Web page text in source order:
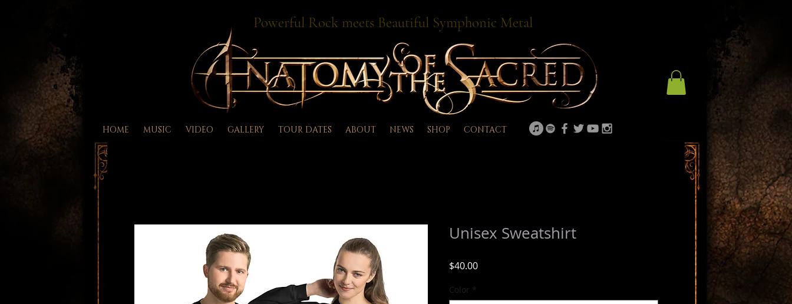
Powerful Rock meets Beautiful Symphonic Metal
HOME MUSIC VIDEO GALLERY TOUR DATES ABOUT NEWS SHOP CONTACT
Unisex Sweatshirt
$40.00Price
Color *